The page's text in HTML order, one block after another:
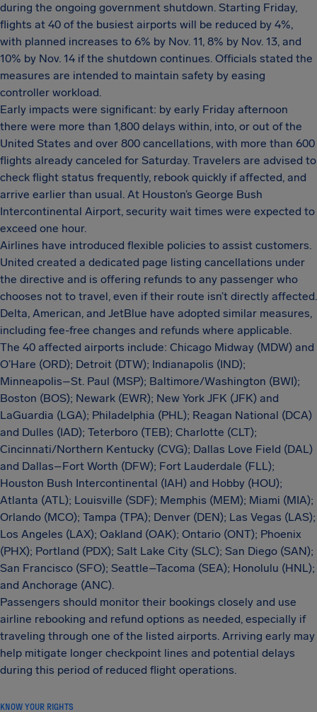
during the ongoing government shutdown. Starting Friday,
flights at 40 of the busiest airports will be reduced by 4%,
with planned increases to 6% by Nov. 11, 8% by Nov. 13, and
10% by Nov. 14 if the shutdown continues. Officials stated the
measures are intended to maintain safety by easing
controller workload.
Early impacts were significant: by early Friday afternoon
there were more than 1,800 delays within, into, or out of the
United States and over 800 cancellations, with more than 600
flights already canceled for Saturday. Travelers are advised to
check flight status frequently, rebook quickly if affected, and
arrive earlier than usual. At Houston’s George Bush
Intercontinental Airport, security wait times were expected to
exceed one hour.
Airlines have introduced flexible policies to assist customers.
United created a dedicated page listing cancellations under
the directive and is offering refunds to any passenger who
chooses not to travel, even if their route isn’t directly affected.
Delta, American, and JetBlue have adopted similar measures,
including fee-free changes and refunds where applicable.
The 40 affected airports include: Chicago Midway (MDW) and
O’Hare (ORD); Detroit (DTW); Indianapolis (IND);
Minneapolis–St. Paul (MSP); Baltimore/Washington (BWI);
Boston (BOS); Newark (EWR); New York JFK (JFK) and
LaGuardia (LGA); Philadelphia (PHL); Reagan National (DCA)
and Dulles (IAD); Teterboro (TEB); Charlotte (CLT);
Cincinnati/Northern Kentucky (CVG); Dallas Love Field (DAL)
and Dallas–Fort Worth (DFW); Fort Lauderdale (FLL);
Houston Bush Intercontinental (IAH) and Hobby (HOU);
Atlanta (ATL); Louisville (SDF); Memphis (MEM); Miami (MIA);
Orlando (MCO); Tampa (TPA); Denver (DEN); Las Vegas (LAS);
Los Angeles (LAX); Oakland (OAK); Ontario (ONT); Phoenix
(PHX); Portland (PDX); Salt Lake City (SLC); San Diego (SAN);
San Francisco (SFO); Seattle–Tacoma (SEA); Honolulu (HNL);
and Anchorage (ANC).
Passengers should monitor their bookings closely and use
airline rebooking and refund options as needed, especially if
traveling through one of the listed airports. Arriving early may
help mitigate longer checkpoint lines and potential delays
during this period of reduced flight operations.
KNOW YOUR RIGHTS